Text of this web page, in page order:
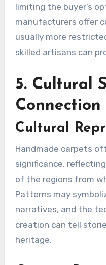
limiting the buyer’s
manufacturers offer
usually more
skilled artisans can
5. Cultural
Cultural
Handmade carpets
significance,
of the regions from
Patterns may
narratives, and the
creation can tell
heritage.